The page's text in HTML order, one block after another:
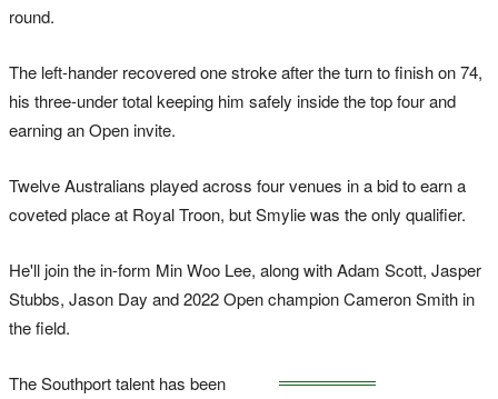
round.
The left-hander recovered one stroke after the turn to finish on 74,
his three-under total keeping him safely inside the top four and
earning an Open invite.
Twelve Australians played across four venues in a bid to earn a
coveted place at Royal Troon, but Smylie was the only qualifier.
He'll join the in-form Min Woo Lee, along with Adam Scott, Jasper
Stubbs, Jason Day and 2022 Open champion Cameron Smith in
the field.
The Southport talent has been